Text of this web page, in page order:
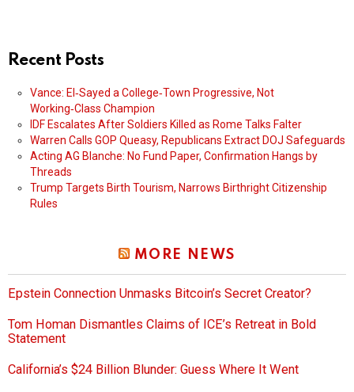
Recent Posts
Vance: El‑Sayed a College‑Town Progressive, Not
Working‑Class Champion
IDF Escalates After Soldiers Killed as Rome Talks Falter
Warren Calls GOP Queasy, Republicans Extract DOJ Safeguards
Acting AG Blanche: No Fund Paper, Confirmation Hangs by
Threads
Trump Targets Birth Tourism, Narrows Birthright Citizenship
Rules
MORE NEWS
Epstein Connection Unmasks Bitcoin’s Secret Creator?
Tom Homan Dismantles Claims of ICE’s Retreat in Bold
Statement
California’s $24 Billion Blunder: Guess Where It Went